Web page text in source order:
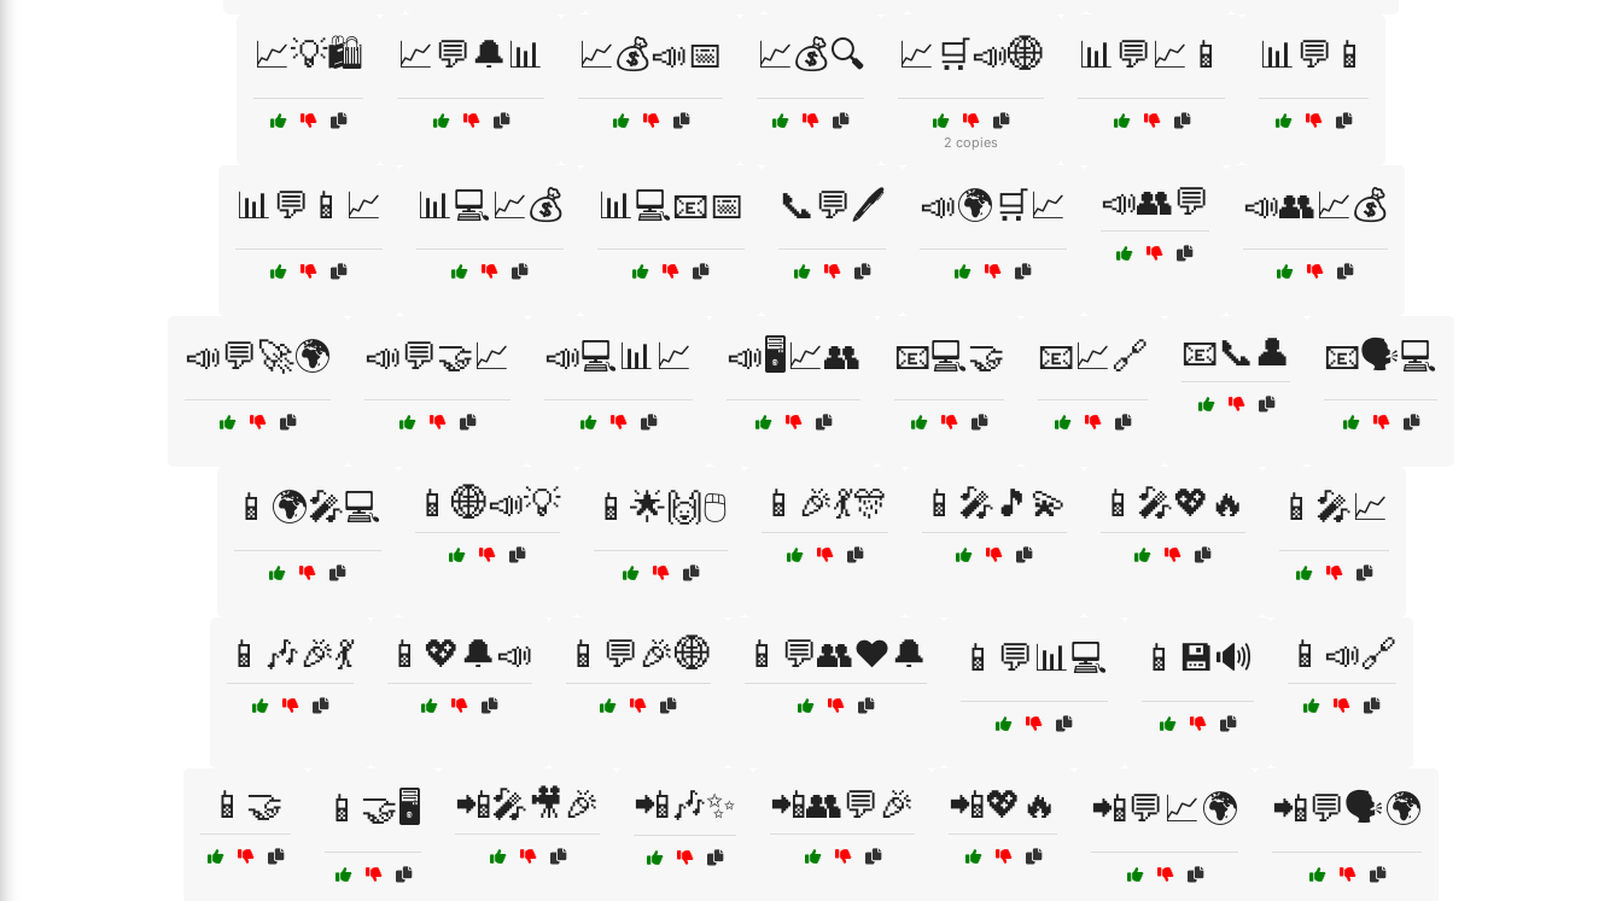
📈💡🛍️ 📈💬🔔📊 📈💰📣📅 📈💰🔍 📈🛒📣🌐
2 copies
📊💬📈📱 📊💬📱
📊💬📱📈 📊💻📈💰 📊💻📧📅 📞💬🖊️ 📣🌍🛒📈 📣👥💬 📣👥📈💰
📣💬🚀🌍 📣💬🤝📈 📣💻📊📈 📣🖥️📈👥 📧💻🤝 📧📈🔗 📧📞👤 📧🗣️💻
📱🌍🎤💻 📱🌐📣💡 📱🌟🙌🖱️ 📱🎉💃🎊 📱🎤🎵💫 📱🎤💖🔥 📱🎤📈
📱🎶🎉💃 📱💖🔔📣 📱💬🎉🌐 📱💬👥❤️🔔 📱💬📊💻 📱💾🔊 📱📣🔗
📱🤝 📱🤝🖥️ 📲🎤🎥🎉 📲🎶✨ 📲👥💬🎉 📲💖🔥 📲💬📈🌍 📲💬🗣️🌍